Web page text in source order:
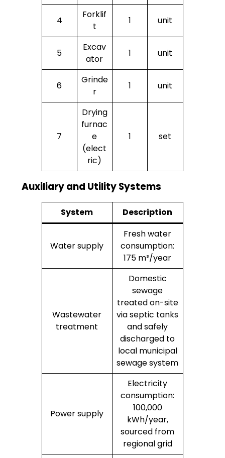
4
Forklif
t
1 unit
5
Excav
ator
1 unit
6
Grinde
r
1 unit
7
Drying
furnac
e
(elect
ric)
1 set
Auxiliary and Utility Systems
System Description
Water supply
Fresh water
consumption:
175 m³/year
Wastewater
treatment
Domestic
sewage
treated on-site
via septic tanks
and safely
discharged to
local municipal
sewage system
Power supply
Electricity
consumption:
100,000
kWh/year,
sourced from
regional grid